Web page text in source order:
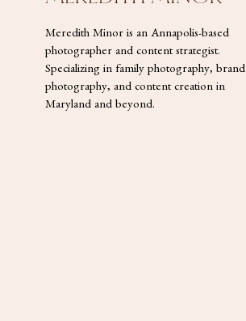
Meredith Minor is an Annapolis-based
photographer and content strategist.
Specializing in family photography, brand
photography, and content creation in
Maryland and beyond.